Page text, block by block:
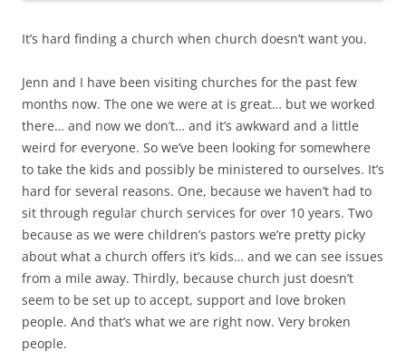
It’s hard finding a church when church doesn’t want you.
Jenn and I have been visiting churches for the past few
months now. The one we were at is great… but we worked
there… and now we don’t… and it’s awkward and a little
weird for everyone. So we’ve been looking for somewhere
to take the kids and possibly be ministered to ourselves. It’s
hard for several reasons. One, because we haven’t had to
sit through regular church services for over 10 years. Two
because as we were children’s pastors we’re pretty picky
about what a church offers it’s kids… and we can see issues
from a mile away. Thirdly, because church just doesn’t
seem to be set up to accept, support and love broken
people. And that’s what we are right now. Very broken
people.